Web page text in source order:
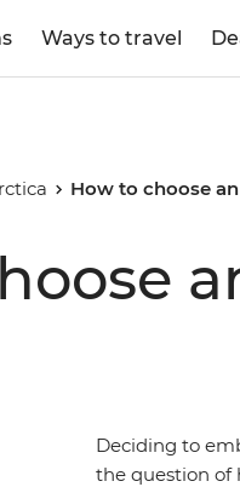
Ways to travel
How to choose
Deciding to
the question of